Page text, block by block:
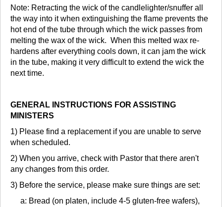
Note: Retracting the wick of the candlelighter/snuffer all
the way into it when extinguishing the flame prevents the
hot end of the tube through which the wick passes from
melting the wax of the wick. When this melted wax re-
hardens after everything cools down, it can jam the wick
in the tube, making it very difficult to extend the wick the
next time.
GENERAL INSTRUCTIONS FOR ASSISTING
MINISTERS
1) Please find a replacement if you are unable to serve
when scheduled.
2) When you arrive, check with Pastor that there aren't
any changes from this order.
3) Before the service, please make sure things are set:
a: Bread (on platen, include 4-5 gluten-free wafers),